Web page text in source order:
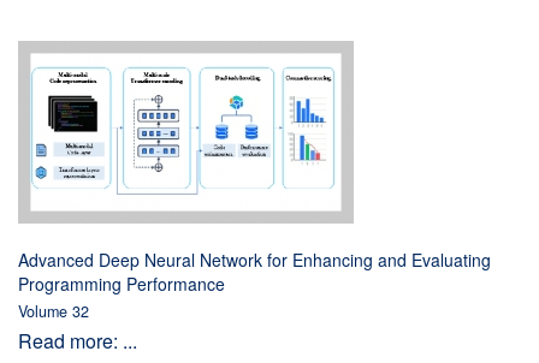
Advanced Deep Neural Network for Enhancing and Evaluating
Programming Performance
Volume 32
Read more: ...